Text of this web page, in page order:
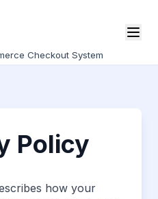
Checkout System
Policy
how your